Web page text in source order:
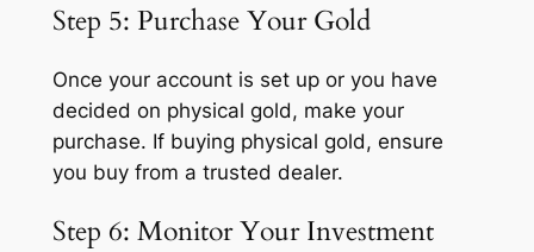
Step 5: Purchase Your Gold
Once your account is set up or you have
decided on physical gold, make your
purchase. If buying physical gold, ensure
you buy from a trusted dealer.
Step 6: Monitor Your Investment